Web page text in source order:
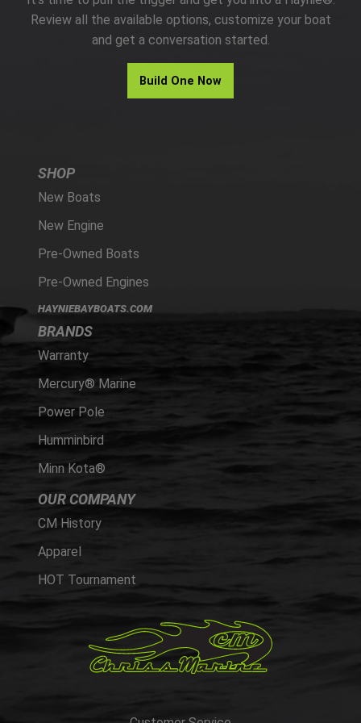
PARTS
HAYNIE®
Review all the available options, customize your boat
and get a conversation started.
Build One Now
SHOP
New Boats
New Engine
Pre-Owned Boats
Pre-Owned Engines
HAYNIEBAYBOATS.COM
BRANDS
Warranty
Mercury® Marine
Power Pole
Humminbird
Minn Kota®
OUR COMPANY
CM History
Apparel
HOT Tournament